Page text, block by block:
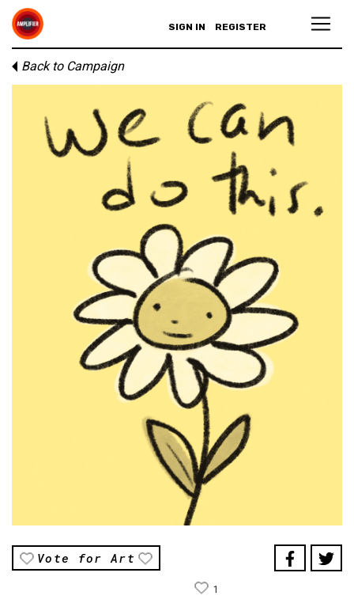
SIGN IN REGISTER
Back to Campaign
Vote for Art
1